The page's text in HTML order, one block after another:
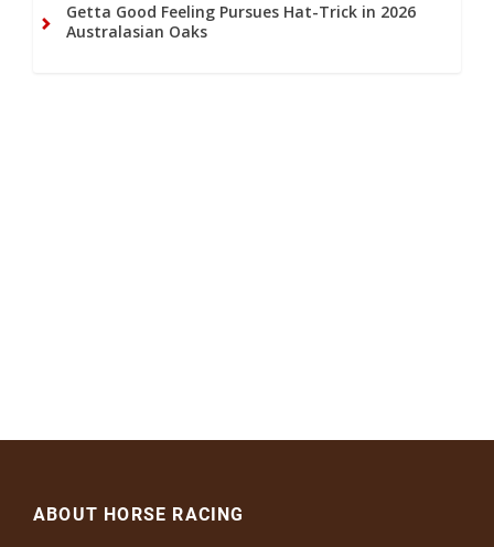
Getta Good Feeling Pursues Hat-Trick in 2026
Australasian Oaks
ABOUT HORSE RACING